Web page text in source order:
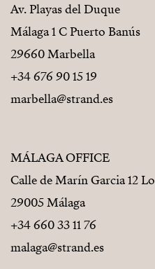
Av. Playas del Duque
Málaga 1 C Puerto Banús
29660 Marbella
+34 676 90 15 19
marbella@strand.es
MÁLAGA OFFICE
Calle de Marín Garcia 12
29005 Málaga
+34 660 33 11 76
malaga@strand.es